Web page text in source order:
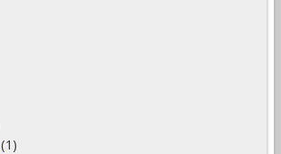
(1)